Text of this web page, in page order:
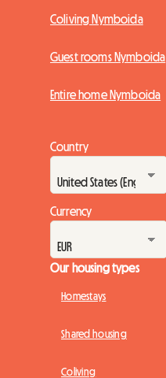
Coliving Nymboida
Guest rooms Nymboida
Entire home Nymboida
Country
Currency
Our housing types
Homestays
Shared housing
Coliving